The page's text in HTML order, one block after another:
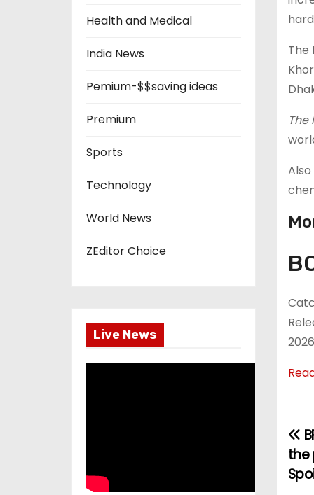
Health and Medical
India News
Pemium-$$saving ideas
Premium
Sports
Technology
World News
ZEditor Choice
Live News
The
The
P
o
the